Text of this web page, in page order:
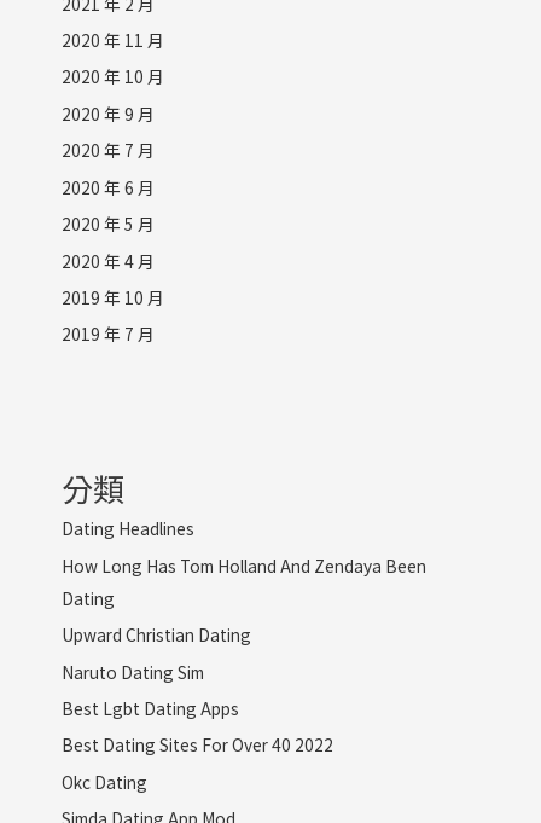
2020 年 11 月
2020 年 10 月
2020 年 9 月
2020 年 7 月
2020 年 6 月
2020 年 5 月
2020 年 4 月
2019 年 10 月
2019 年 7 月
分類
Dating Headlines
How Long Has Tom Holland And Zendaya Been
Dating
Upward Christian Dating
Naruto Dating Sim
Best Lgbt Dating Apps
Best Dating Sites For Over 40 2022
Okc Dating